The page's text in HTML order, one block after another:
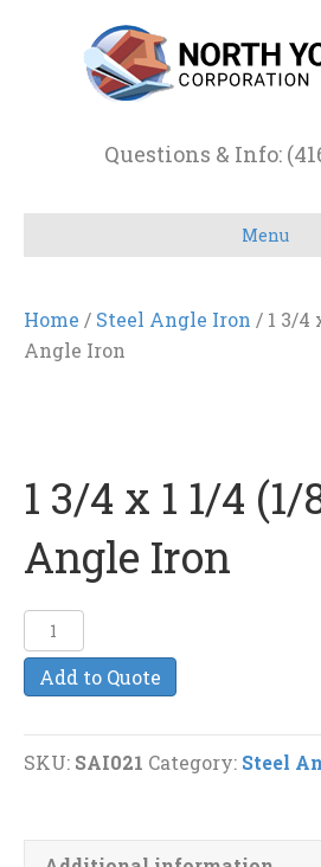
Questions & Info:
Menu
Home / Steel Angle Iron / 1 3/4
Angle Iron
1 3/4 x 1 1/4 (1/
Angle Iron
3/4
(1/8")
Angle
Add to Quote
SKU: SAI021 Category: Steel